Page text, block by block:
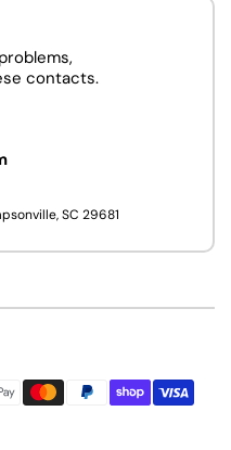
contacts.
SC 29681